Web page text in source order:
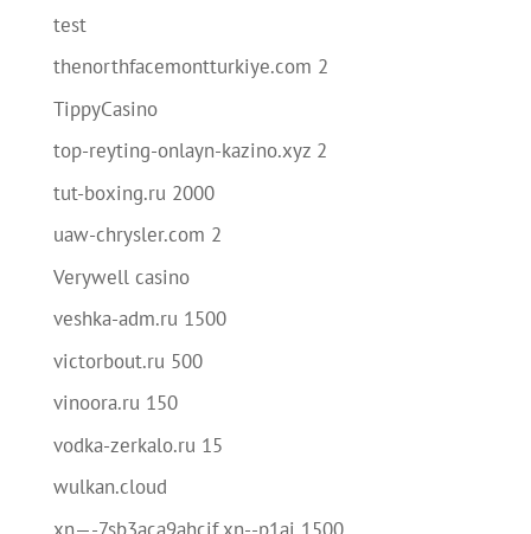
test
thenorthfacemontturkiye.com 2
TippyCasino
top-reyting-onlayn-kazino.xyz 2
tut-boxing.ru 2000
uaw-chrysler.com 2
Verywell casino
veshka-adm.ru 1500
victorbout.ru 500
vinoora.ru 150
vodka-zerkalo.ru 15
wulkan.cloud
xn—-7sb3aca9ahcif.xn--p1ai 1500